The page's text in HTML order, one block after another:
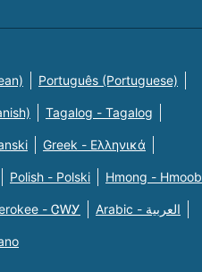
Português (Portuguese)
Tagalog - Tagalog
Greek - Eλληνικά
Polish - Polski Hmong - Hmoob
- ᏣᎳᎩ Arabic - العربية